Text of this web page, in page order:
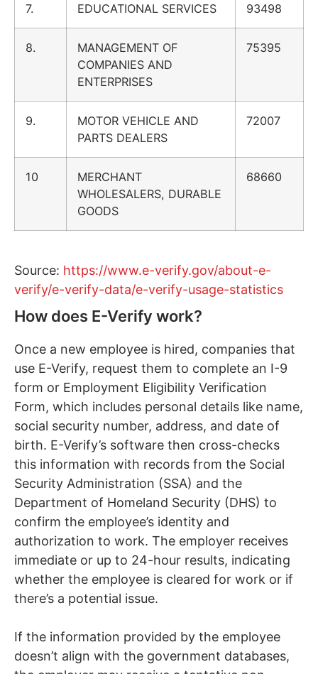
7. EDUCATIONAL SERVICES 93498
8.
MANAGEMENT OF
COMPANIES AND
ENTERPRISES
75395
9.
MOTOR VEHICLE AND
PARTS DEALERS
72007
10
MERCHANT
WHOLESALERS, DURABLE
GOODS
68660
Source: https://www.e-verify.gov/about-e-
verify/e-verify-data/e-verify-usage-statistics
How does E-Verify work?
Once a new employee is hired, companies that
use E-Verify, request them to complete an I-9
form or Employment Eligibility Verification
Form, which includes personal details like name,
social security number, address, and date of
birth. E-Verify’s software then cross-checks
this information with records from the Social
Security Administration (SSA) and the
Department of Homeland Security (DHS) to
confirm the employee’s identity and
authorization to work. The employer receives
immediate or up to 24-hour results, indicating
whether the employee is cleared for work or if
there’s a potential issue.
If the information provided by the employee
doesn’t align with the government databases,